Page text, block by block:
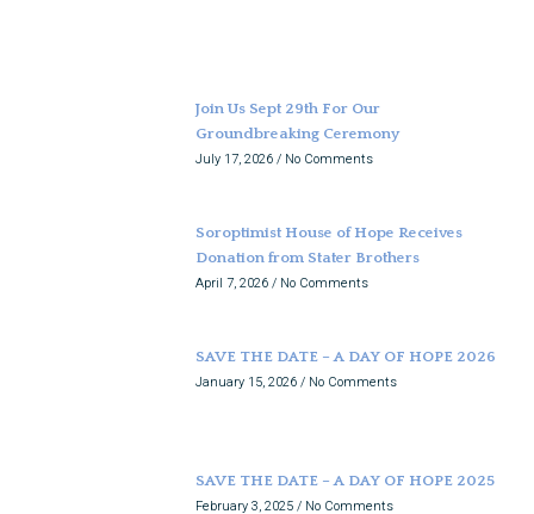
Join Us Sept 29th For Our
Groundbreaking Ceremony
July 17, 2026 No Comments
Soroptimist House of Hope Receives
Donation from Stater Brothers
April 7, 2026 No Comments
SAVE THE DATE – A DAY OF HOPE 2026
January 15, 2026 No Comments
SAVE THE DATE – A DAY OF HOPE 2025
February 3, 2025 No Comments